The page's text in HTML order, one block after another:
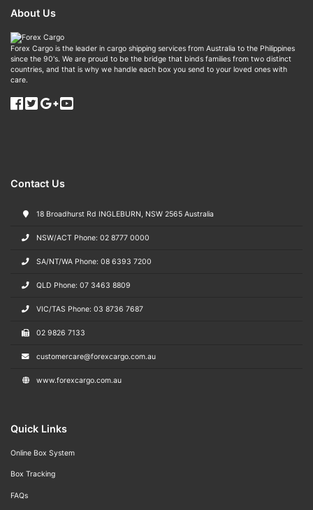
About Us
Forex Cargo is the leader in cargo shipping services from Australia to the Philippines
since the 90's. We are proud to be the bridge that binds families from two distinct
countries, and that is why we handle each box you send to your loved ones with
care.
Contact Us
18 Broadhurst Rd INGLEBURN, NSW 2565 Australia
NSW/ACT Phone: 02 8777 0000
SA/NT/WA Phone: 08 6393 7200
QLD Phone: 07 3463 8809
VIC/TAS Phone: 03 8736 7687
02 9826 7133
customercare@forexcargo.com.au
www.forexcargo.com.au
Quick Links
Online Box System
Box Tracking
FAQs